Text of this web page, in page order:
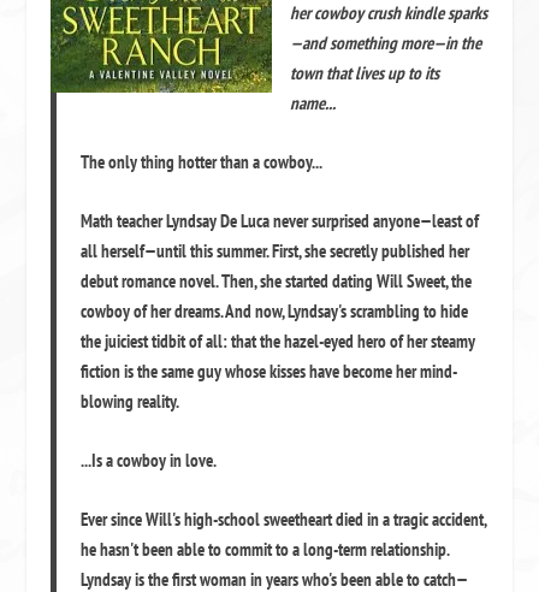
her cowboy crush kindle sparks
—and something more—in the
town that lives up to its
name...
The only thing hotter than a cowboy...
Math teacher Lyndsay De Luca never surprised anyone—least of
all herself—until this summer. First, she secretly published her
debut romance novel. Then, she started dating Will Sweet, the
cowboy of her dreams. And now, Lyndsay's scrambling to hide
the juiciest tidbit of all: that the hazel-eyed hero of her steamy
fiction is the same guy whose kisses have become her mind-
blowing reality.
...Is a cowboy in love.
Ever since Will's high-school sweetheart died in a tragic accident,
he hasn't been able to commit to a long-term relationship.
Lyndsay is the first woman in years who's been able to catch—